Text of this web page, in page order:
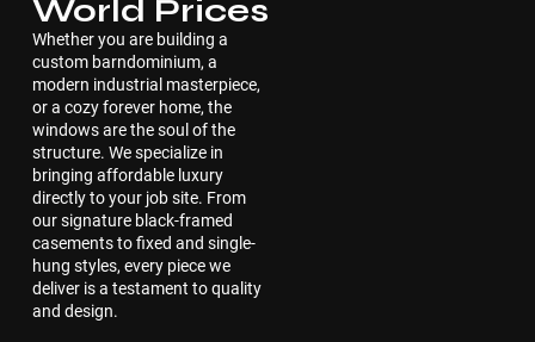
World Prices
Whether you are building a
custom barndominium, a
modern industrial masterpiece,
or a cozy forever home, the
windows are the soul of the
structure. We specialize in
bringing affordable luxury
directly to your job site. From
our signature black-framed
casements to fixed and single-
hung styles, every piece we
deliver is a testament to quality
and design.